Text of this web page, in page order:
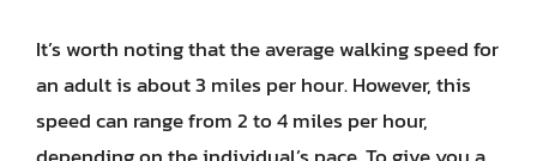
It’s worth noting that the average walking speed for
an adult is about 3 miles per hour. However, this
speed can range from 2 to 4 miles per hour,